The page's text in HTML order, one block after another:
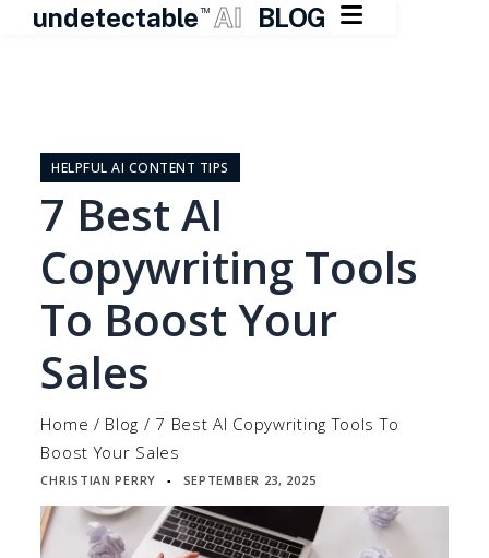
undetectable TM AI BLOG 
contentHELPFUL AI CONTENT TIPS
7 Best AI
Copywriting Tools
To Boost Your
Sales
Home / Blog / 7 Best AI Copywriting Tools To
Boost Your Sales
CHRISTIAN PERRY ▪ SEPTEMBER 23, 2025